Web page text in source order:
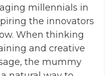
millennials in
the innovators
When thinking
and creative
the mummy